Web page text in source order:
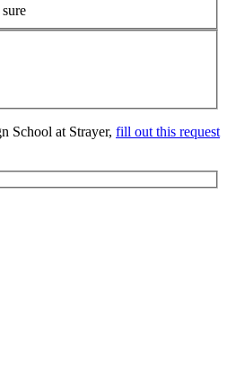
School at Strayer, fill out this request